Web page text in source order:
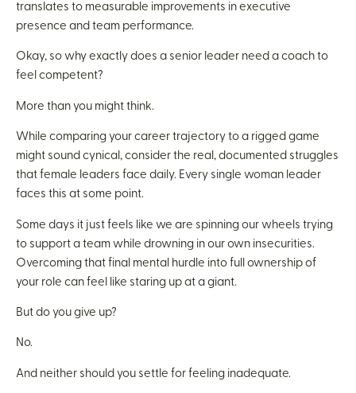
translates to measurable improvements in executive
presence and team performance.
Okay, so why exactly does a senior leader need a coach to
feel competent?
More than you might think.
While comparing your career trajectory to a rigged game
might sound cynical, consider the real, documented struggles
that female leaders face daily. Every single woman leader
faces this at some point.
Some days it just feels like we are spinning our wheels trying
to support a team while drowning in our own insecurities.
Overcoming that final mental hurdle into full ownership of
your role can feel like staring up at a giant.
But do you give up?
No.
And neither should you settle for feeling inadequate.